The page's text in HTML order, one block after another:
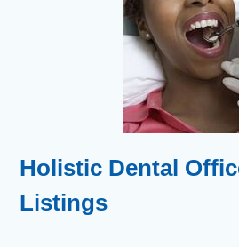
Holistic Dental
Listings